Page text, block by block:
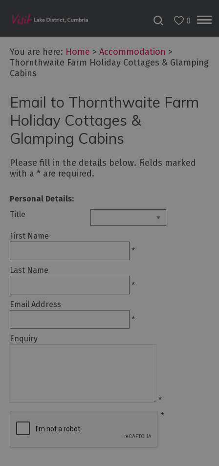
Accessible
Accommodation
&
Guesthouses
Hotels
Lake
District
Cottages
Self
Accommodation
Camping,
Caravans
Lodges
Holiday
Hostels
Pubs
with
for
Sale
0
You are here: Home > Accommodation >
Thornthwaite Farm Holiday Cottages & Glamping
Cabins
Email to Thornthwaite Farm
Holiday Cottages &
Glamping Cabins
Please fill in the details below. Fields marked
with a * are required.
Personal Details:
Title
First Name
*
Last Name
*
Email Address
*
Enquiry
*
*